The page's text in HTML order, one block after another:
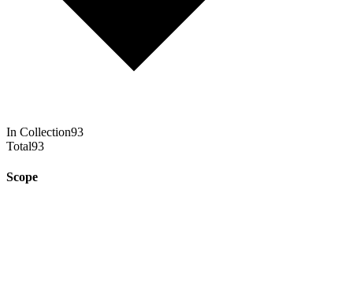
In Collection93
Total93
Scope